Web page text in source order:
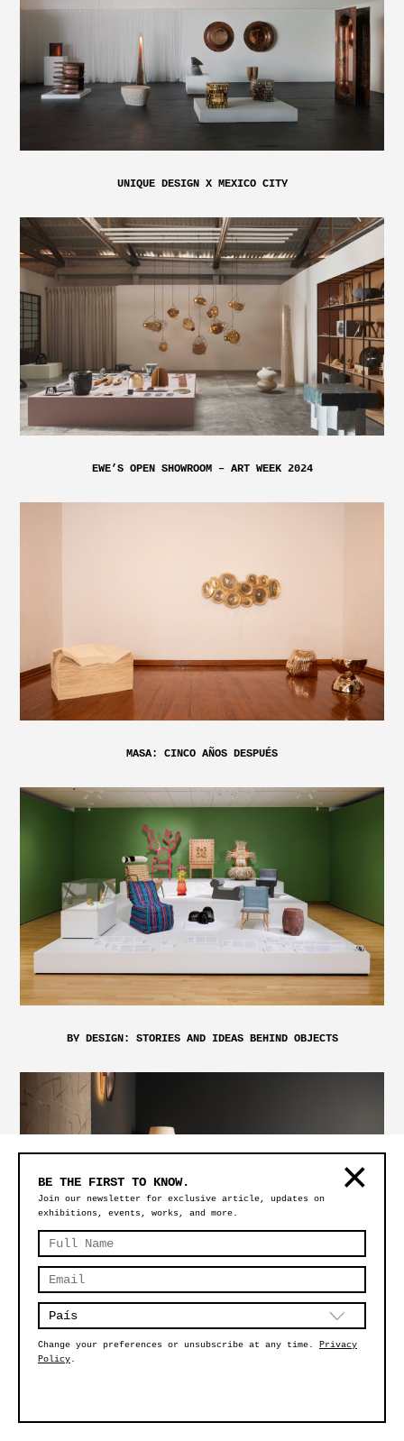
UNIQUE DESIGN X MEXICO CITY
EWE’S OPEN SHOWROOM – ART WEEK 2024
MASA: CINCO AÑOS DESPUÉS
BY DESIGN: STORIES AND IDEAS BEHIND OBJECTS
BE THE FIRST TO KNOW.
Join our newsletter for exclusive article, updates on
exhibitions, events, works, and more.
Change your preferences or unsubscribe at any time. Privacy
Policy.